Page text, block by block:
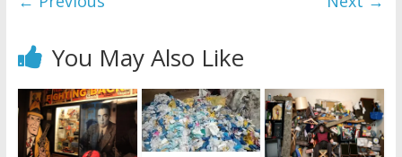
You May Also Like